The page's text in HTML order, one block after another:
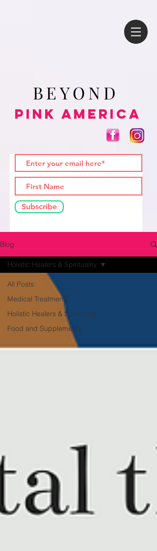
BEYOND
Pink America
Subscribe
Blog
All Posts
Medical Treatments
Holistic Healers & Spirituality
Food and Supplements
Holistic Healers & Spirituality